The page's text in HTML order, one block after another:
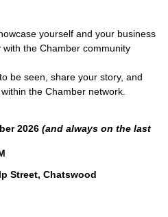
yourself and your business
the Chamber community
be seen, share your story, and
the Chamber network.
2026 (and always on the last
Street, Chatswood